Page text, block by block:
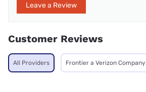
Leave a Review
Customer Reviews
All Providers Frontier a Verizon Company